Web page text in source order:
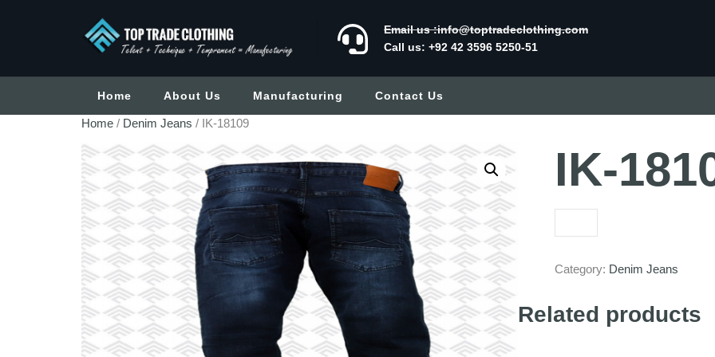
Email us :info@toptradeclothing.com
Call us: +92 42 3596 5250-51
Home About Us Manufacturing Contact Us
Home / Denim Jeans / IK-18109
IK-
Category: Denim Jeans
Related products